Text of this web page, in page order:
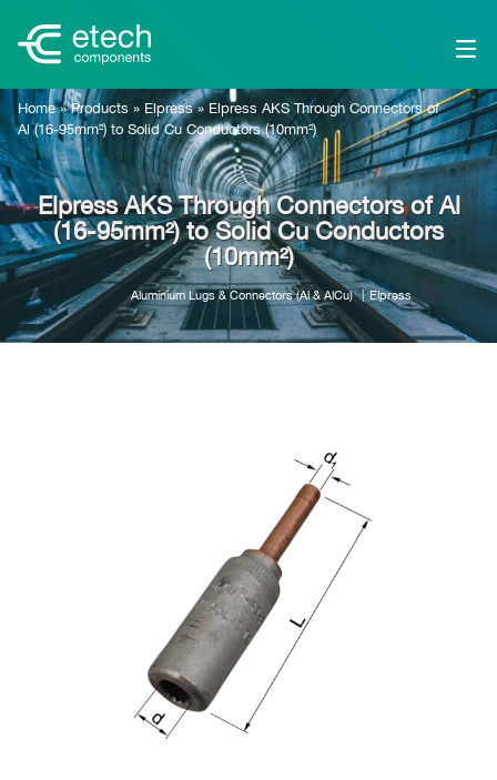
Home»Products » Elpress» Elpress AKS Through Connectors of
Al (16-95mm²) to Solid Cu Conductors (10mm²)
Elpress AKS Through Connectors of Al
(16-95mm²) to Solid Cu Conductors
(10mm²)
Aluminium Lugs & Connectors (Al & AlCu) Elpress